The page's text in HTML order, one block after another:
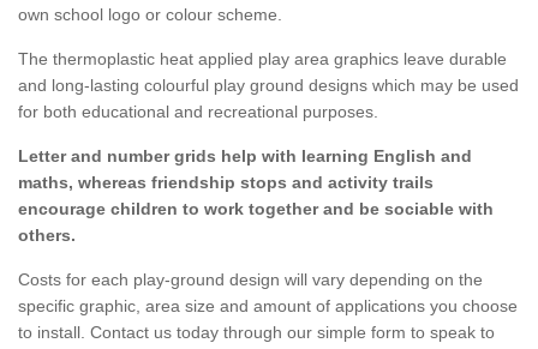
own school logo or colour scheme.
The thermoplastic heat applied play area graphics leave durable
and long-lasting colourful play ground designs which may be used
for both educational and recreational purposes.
Letter and number grids help with learning English and
maths, whereas friendship stops and activity trails
encourage children to work together and be sociable with
others.
Costs for each play-ground design will vary depending on the
specific graphic, area size and amount of applications you choose
to install. Contact us today through our simple form to speak to